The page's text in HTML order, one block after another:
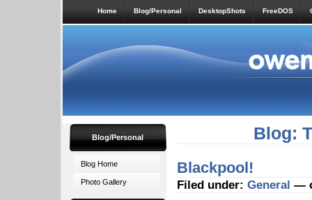
Home Blog/Personal DesktopShots FreeDOS
Blog/Personal
Blog Home
Photo Gallery
Blog:
Blackpool!
Filed under: General —